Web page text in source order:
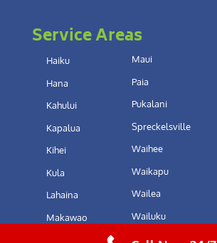
Service Areas
Haiku
Hana
Kahului
Kapalua
Kihei
Kula
Lahaina
Makawao
Maui
Paia
Pukalani
Spreckelsville
Waihee
Waikapu
Wailea
Wailuku